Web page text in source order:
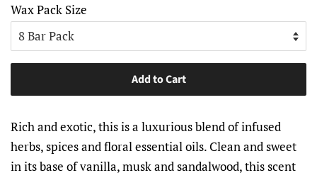
Wax Pack Size
Add to Cart
Rich and exotic, this is a luxurious blend of infused
herbs, spices and floral essential oils. Clean and sweet
in its base of vanilla, musk and sandalwood, this scent